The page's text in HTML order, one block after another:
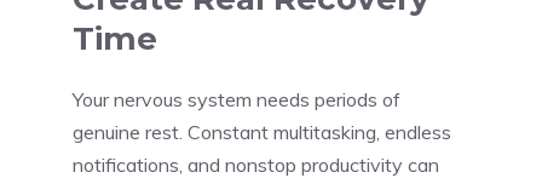
Time
Your nervous system needs periods of
genuine rest. Constant multitasking, endless
notifications, and nonstop productivity can